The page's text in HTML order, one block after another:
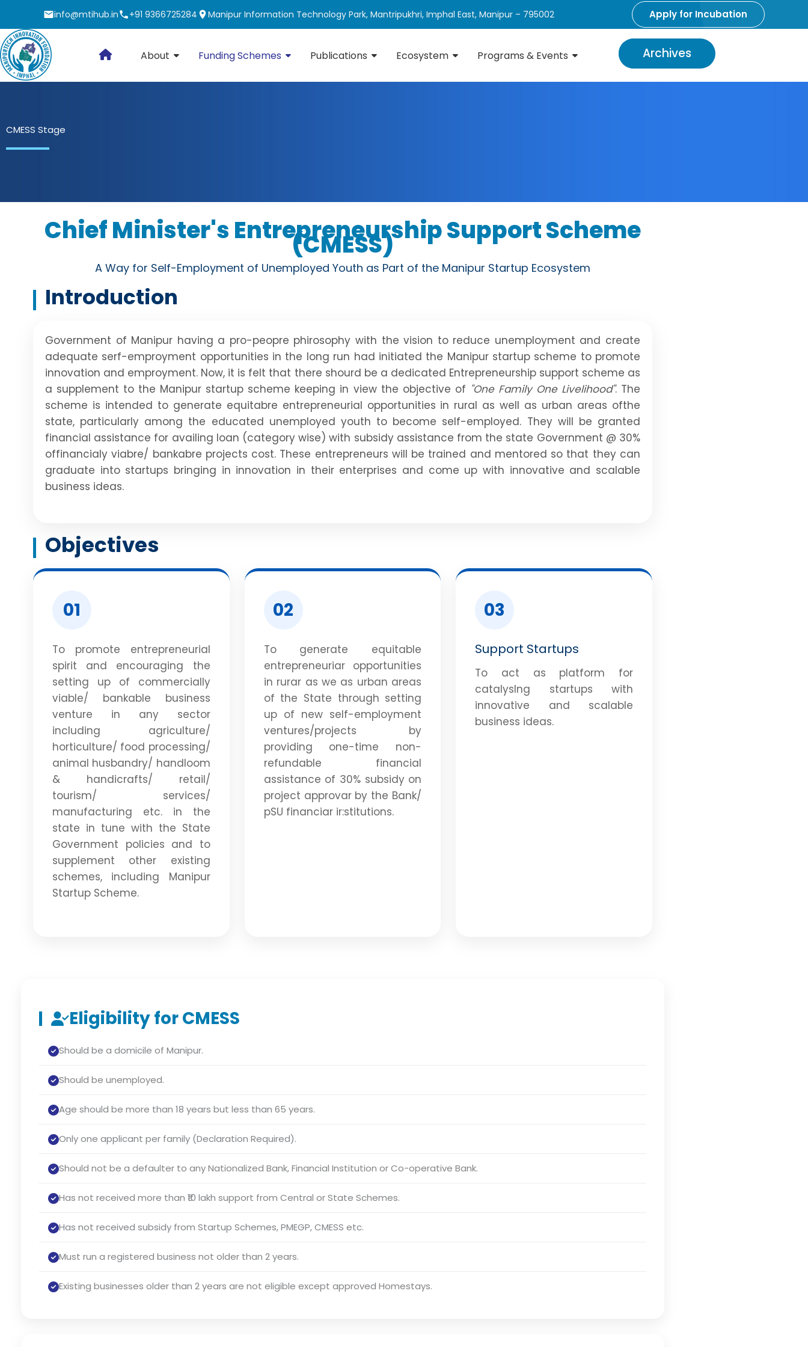
info@mtihub.in +91 9366725284 Manipur Information Technology Park, Mantripukhri, Imphal East, Manipur – 795002 Apply for Incubation
About Funding Schemes Publications Ecosystem Programs & Events Archives
content
CMESS Stage
Chief Minister's Entrepreneurship Support Scheme
(CMESS)
A Way for Self-Employment of Unemployed Youth as Part of the Manipur Startup Ecosystem
Introduction
Government of Manipur having a pro-peopre phirosophy with the vision to reduce unemployment and create
adequate serf-emproyment opportunities in the long run had initiated the Manipur startup scheme to promote
innovation and emproyment. Now, it is felt that there shourd be a dedicated Entrepreneurship support scheme as
a supplement to the Manipur startup scheme keeping in view the objective of "One Family One Livelihood". The
scheme is intended to generate equitabre entrepreneurial opportunities in rural as well as urban areas ofthe
state, particularly among the educated unemployed youth to become self-employed. They will be granted
financial assistance for availing loan (category wise) with subsidy assistance from the state Government @ 30%
offinancialy viabre/ bankabre projects cost. These entrepreneurs will be trained and mentored so that they can
graduate into startups bringing in innovation in their enterprises and come up with innovative and scalable
business ideas.
Objectives
01
To promote entrepreneurial
spirit and encouraging the
setting up of commercially
viable/ bankable business
venture in any sector
including agriculture/
horticulture/ food processing/
animal husbandry/ handloom
& handicrafts/ retail/
tourism/ services/
manufacturing etc. in the
state in tune with the State
Government policies and to
supplement other existing
schemes, including Manipur
Startup Scheme.
02
To generate equitable
entrepreneuriar opportunities
in rurar as we as urban areas
of the State through setting
up of new self-employment
ventures/projects by
providing one-time non-
refundable financial
assistance of 30% subsidy on
project approvar by the Bank/
pSU financiar ir:stitutions.
03
Support Startups
To act as platform for
catalyslng startups with
innovative and scalable
business ideas.
Eligibility for CMESS
Should be a domicile of Manipur.
Should be unemployed.
Age should be more than 18 years but less than 65 years.
Only one applicant per family (Declaration Required).
Should not be a defaulter to any Nationalized Bank, Financial Institution or Co-operative Bank.
Has not received more than ₹10 lakh support from Central or State Schemes.
Has not received subsidy from Startup Schemes, PMEGP, CMESS etc.
Must run a registered business not older than 2 years.
Existing businesses older than 2 years are not eligible except approved Homestays.